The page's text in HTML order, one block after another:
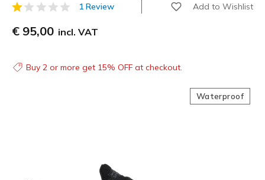
5 out of 5 Customer Rating
1 Review Add to Wishlist
€ 95,00 incl. VAT
Buy 2 or more get 15% OFF at checkout.
Waterproof